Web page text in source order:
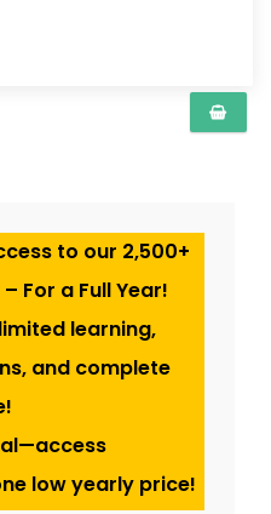
to our 2,500+
For a Full Year!
learning,
and complete
low yearly price!